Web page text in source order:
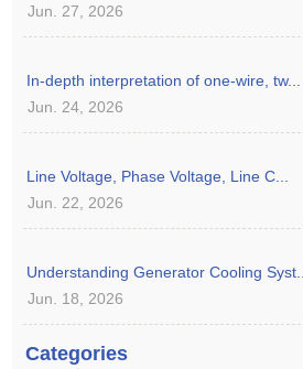
Jun. 27, 2026
In-depth interpretation of one-wire, tw...
Jun. 24, 2026
Line Voltage, Phase Voltage, Line C...
Jun. 22, 2026
Understanding Generator Cooling Syst...
Jun. 18, 2026
Categories